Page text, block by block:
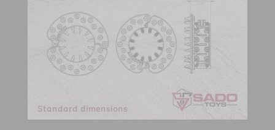
Standard dimensions